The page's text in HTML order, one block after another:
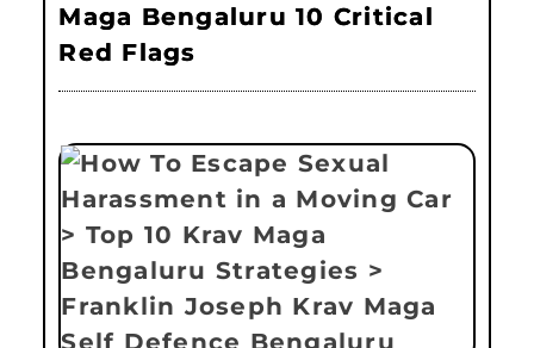
Maga Bengaluru 10 Critical
Red Flags